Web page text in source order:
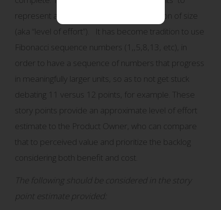
represent an abstract but relative indication of size
(aka “level of effort”). It has become tradition to use
Fibonacci sequence numbers (1,,5,8,13, etc), in
order to have a sequence of numbers that progress
in meaningfully larger units, so as to not get stuck
debating 11 versus 12 points, for example. These
story points provide an approximate level of effort
estimate to the Product Owner, who can compare
that to perceived value and prioritize the backlog
considering both benefit and cost.
The following should be considered in the story
point estimate provided: